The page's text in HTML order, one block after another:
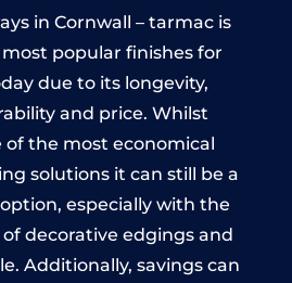
in Cornwall – tarmac is
popular finishes for
due to its longevity,
and price. Whilst
of the most economical
solutions it can still be a
especially with the
decorative edgings and
Additionally, savings can